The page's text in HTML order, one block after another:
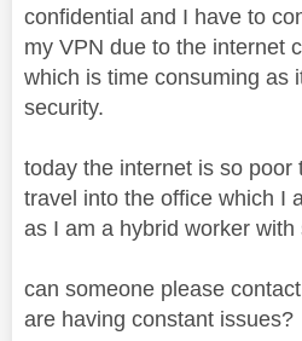
confidential and I have to
my VPN due to the internet
which is time consuming as
security.
today the internet is so poor
travel into the office which I
as I am a hybrid worker with
can someone please
are having constant issues?